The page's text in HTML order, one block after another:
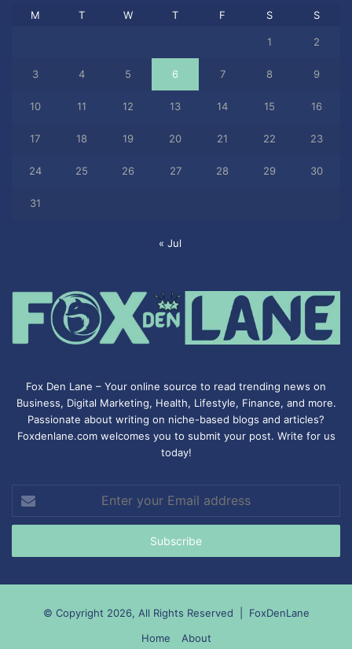
M T W T F S S
1 2
3 4 5 6 7 8 9
10 11 12 13 14 15 16
17 18 19 20 21 22 23
24 25 26 27 28 29 30
31
« Jul
Fox Den Lane – Your online source to read trending news on
Business, Digital Marketing, Health, Lifestyle, Finance, and more.
Passionate about writing on niche-based blogs and articles?
Foxdenlane.com welcomes you to submit your post. Write for us
today!
your
Email
© Copyright 2026, All Rights Reserved | FoxDenLane
Home
About